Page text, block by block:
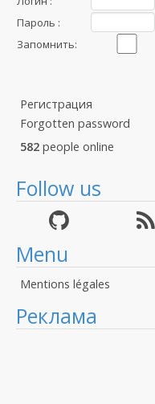
Пароль :
Запомнить:
Регистрация
Forgotten password
582 people online
Follow us
Menu
Mentions légales
Реклама